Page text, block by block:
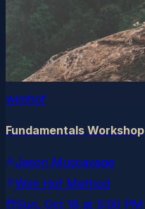
wimhof
Fundamentals Workshop
Jason Muscavage
Wim Hof Method
Sun, Oct 18 at 5:00 PM